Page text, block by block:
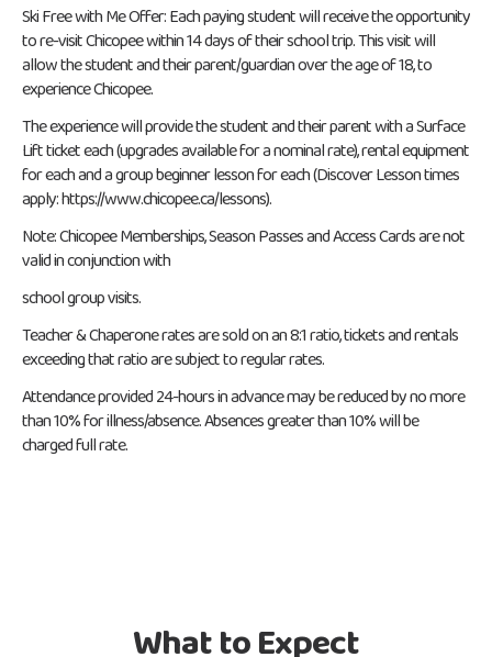
Ski Free with Me Offer: Each paying student will receive the opportunity
to re-visit Chicopee within 14 days of their school trip. This visit will
allow the student and their parent/guardian over the age of 18, to
experience Chicopee.
The experience will provide the student and their parent with a Surface
Lift ticket each (upgrades available for a nominal rate), rental equipment
for each and a group beginner lesson for each (Discover Lesson times
apply: https://www.chicopee.ca/lessons).
Note: Chicopee Memberships, Season Passes and Access Cards are not
valid in conjunction with
school group visits.
Teacher & Chaperone rates are sold on an 8:1 ratio, tickets and rentals
exceeding that ratio are subject to regular rates.
Attendance provided 24-hours in advance may be reduced by no more
than 10% for illness/absence. Absences greater than 10% will be
charged full rate.